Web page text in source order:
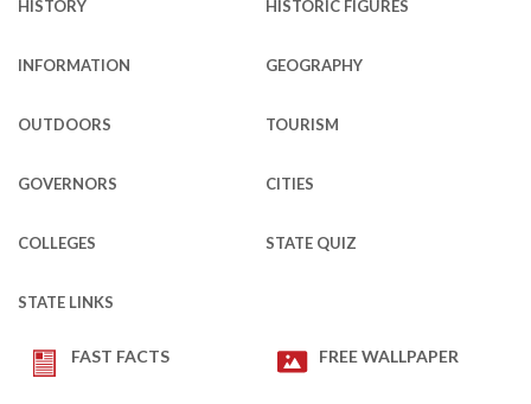
HISTORY HISTORIC FIGURES
INFORMATION GEOGRAPHY
OUTDOORS TOURISM
GOVERNORS CITIES
COLLEGES STATE QUIZ
STATE LINKS
FAST FACTS FREE WALLPAPER